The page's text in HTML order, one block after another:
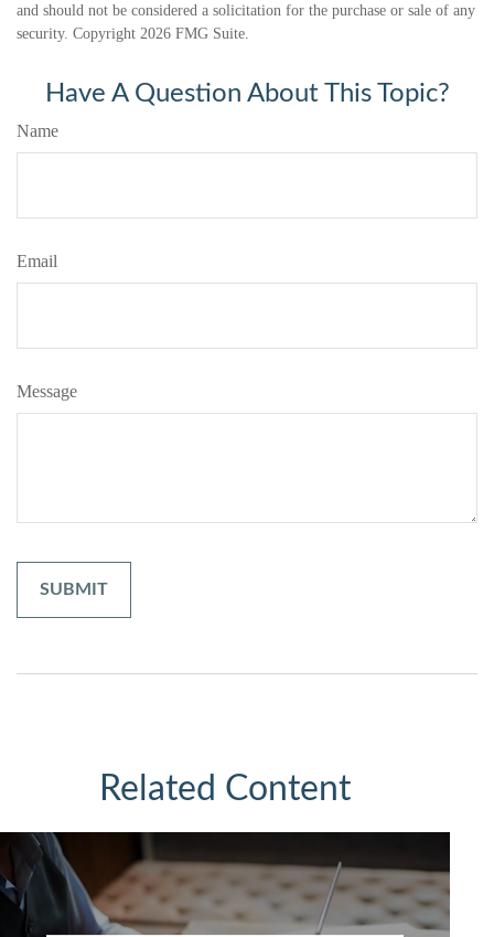
and should not be considered a solicitation for the purchase or sale of any
security. Copyright 2026 FMG Suite.
Have A Question About This Topic?
Name
Email
Message
Related Content